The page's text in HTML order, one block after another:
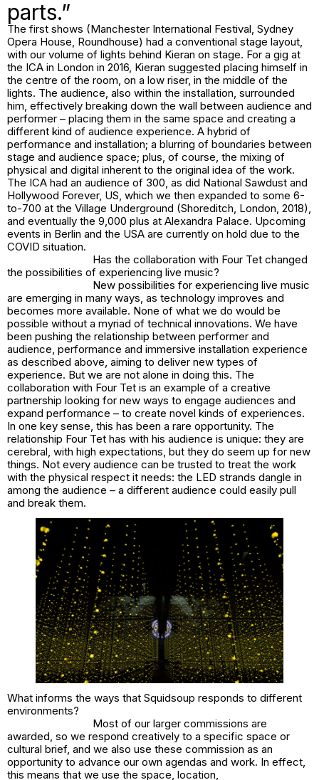
parts.”
The first shows (Manchester International Festival, Sydney
Opera House, Roundhouse) had a conventional stage layout,
with our volume of lights behind Kieran on stage. For a gig at
the ICA in London in 2016, Kieran suggested placing himself in
the centre of the room, on a low riser, in the middle of the
lights. The audience, also within the installation, surrounded
him, effectively breaking down the wall between audience and
performer – placing them in the same space and creating a
different kind of audience experience. A hybrid of
performance and installation; a blurring of boundaries between
stage and audience space; plus, of course, the mixing of
physical and digital inherent to the original idea of the work.
The ICA had an audience of 300, as did National Sawdust and
Hollywood Forever, US, which we then expanded to some 6-
to-700 at the Village Underground (Shoreditch, London, 2018),
and eventually the 9,000 plus at Alexandra Palace. Upcoming
events in Berlin and the USA are currently on hold due to the
COVID situation.
Has the collaboration with Four Tet changed
the possibilities of experiencing live music?
New possibilities for experiencing live music
are emerging in many ways, as technology improves and
becomes more available. None of what we do would be
possible without a myriad of technical innovations. We have
been pushing the relationship between performer and
audience, performance and immersive installation experience
as described above, aiming to deliver new types of
experience. But we are not alone in doing this. The
collaboration with Four Tet is an example of a creative
partnership looking for new ways to engage audiences and
expand performance – to create novel kinds of experiences.
In one key sense, this has been a rare opportunity. The
relationship Four Tet has with his audience is unique: they are
cerebral, with high expectations, but they do seem up for new
things. Not every audience can be trusted to treat the work
with the physical respect it needs: the LED strands dangle in
among the audience – a different audience could easily pull
and break them.
What informs the ways that Squidsoup responds to different
environments?
Most of our larger commissions are
awarded, so we respond creatively to a specific space or
cultural brief, and we also use these commission as an
opportunity to advance our own agendas and work. In effect,
this means that we use the space, location,